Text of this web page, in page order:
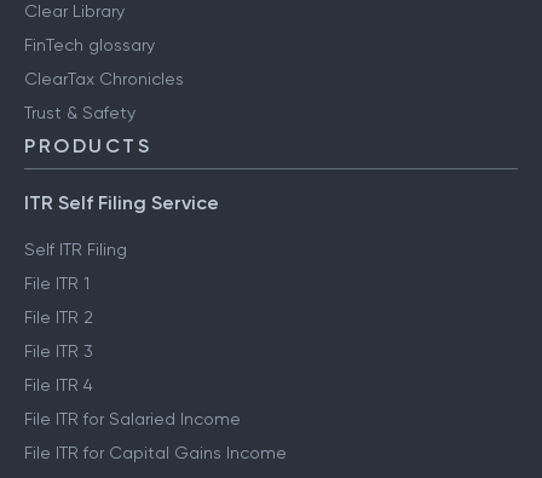
Clear Library
FinTech glossary
ClearTax Chronicles
Trust & Safety
PRODUCTS
ITR Self Filing Service
Self ITR Filing
File ITR 1
File ITR 2
File ITR 3
File ITR 4
File ITR for Salaried Income
File ITR for Capital Gains Income